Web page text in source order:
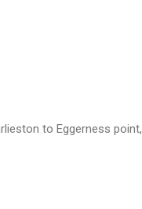
to Eggerness point,